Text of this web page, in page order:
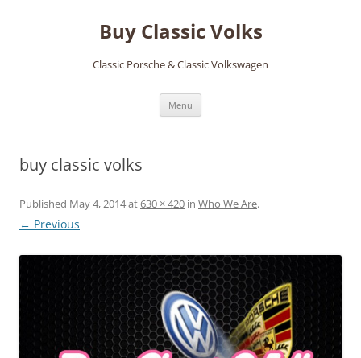
Buy Classic Volks
Classic Porsche & Classic Volkswagen
Menu
buy classic volks
Published May 4, 2014at630 × 420 in Who We Are.
← Previous